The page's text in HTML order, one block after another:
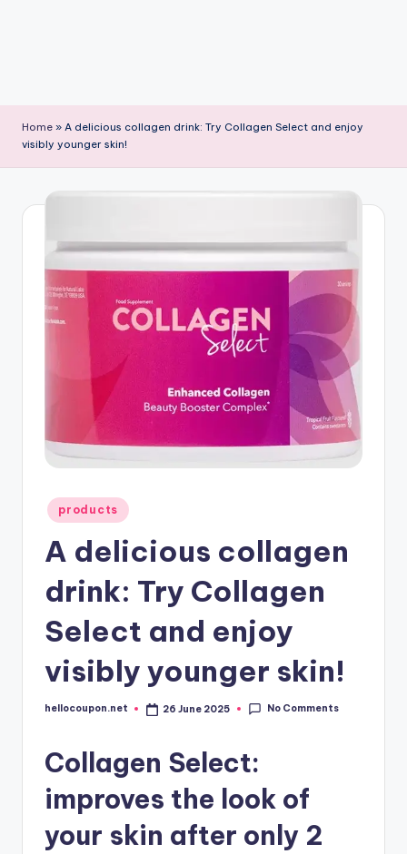
Home » A delicious collagen drink: Try Collagen Select and enjoy
visibly younger skin!
Posted
in
products
A delicious collagen
drink: Try Collagen
Select and enjoy
visibly younger skin!
Posted
hellocoupon.net 26 June 2025 No Comments
Collagen Select:
improves the look of
your skin after only 2